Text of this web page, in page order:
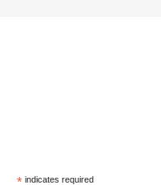
* indicates required